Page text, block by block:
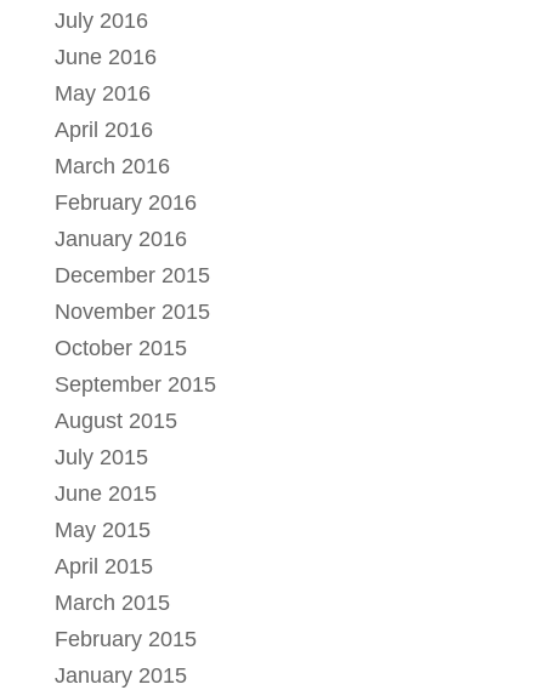
July 2016
June 2016
May 2016
April 2016
March 2016
February 2016
January 2016
December 2015
November 2015
October 2015
September 2015
August 2015
July 2015
June 2015
May 2015
April 2015
March 2015
February 2015
January 2015